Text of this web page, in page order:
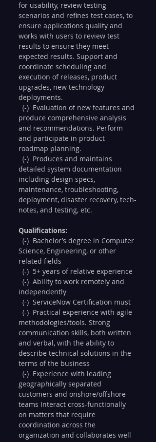
for usability, review testing
scenarios and refines test cases, to
ensure applications quality and
works with users to review test
results to ensure they meet
expected results. Support and
coordinate scheduling and
execution of releases, product
upgrades, new technology
deployments.
produce comprehensive analysis
and recommendations. Perform
and participate in product
roadmap planning.
detailed system documentation
including design specs,
maintenance, troubleshooting,
deployment, disaster recovery, tech-
notes, and testing, etc.
Qualifications:
Science, Engineering, or other
related fields
  (-)  5+ years of relative experience
independently
  (-)  ServiceNow Certification must
methodologies/tools. Strong
communication skills, both written
and verbal, with the ability to
describe technical solutions in the
terms of the business
geographically separated
customers and onshore/offshore
teams Interact cross-functionally
on matters that require
coordination across the
organization and collaborates well